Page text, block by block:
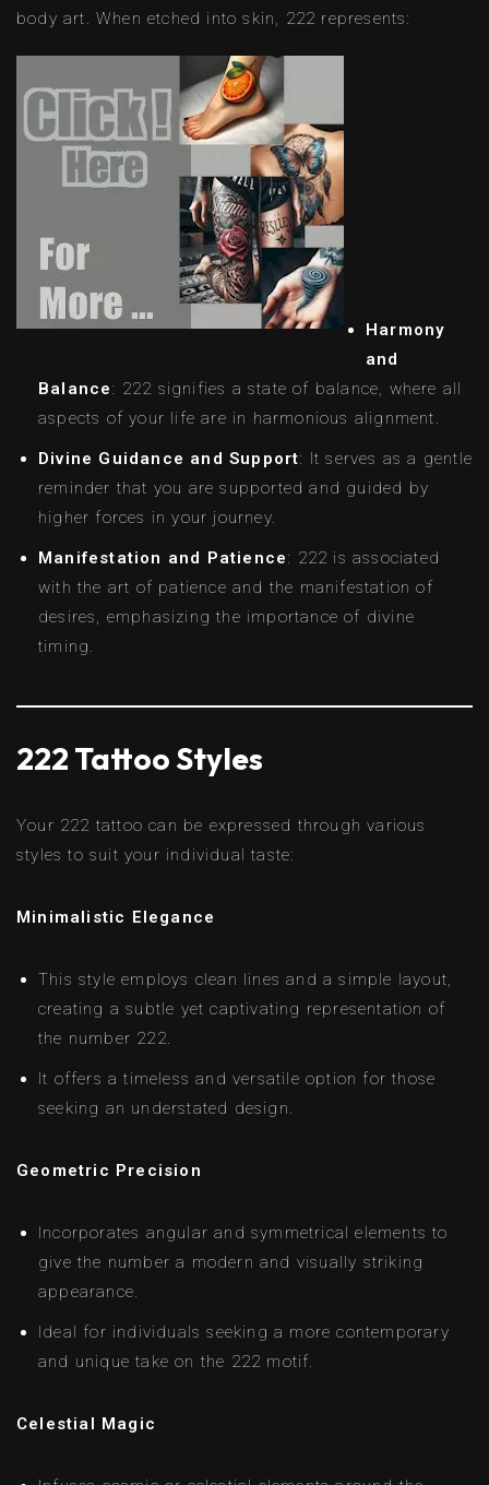
body art. When etched into skin, 222 represents:
Harmony
and
Balance: 222 signifies a state of balance, where all
aspects of your life are in harmonious alignment.
Divine Guidance and Support: It serves as a gentle
reminder that you are supported and guided by
higher forces in your journey.
Manifestation and Patience: 222 is associated
with the art of patience and the manifestation of
desires, emphasizing the importance of divine
timing.
222 Tattoo Styles
Your 222 tattoo can be expressed through various
styles to suit your individual taste:
Minimalistic Elegance
This style employs clean lines and a simple layout,
creating a subtle yet captivating representation of
the number 222.
It offers a timeless and versatile option for those
seeking an understated design.
Geometric Precision
Incorporates angular and symmetrical elements to
give the number a modern and visually striking
appearance.
Ideal for individuals seeking a more contemporary
and unique take on the 222 motif.
Celestial Magic